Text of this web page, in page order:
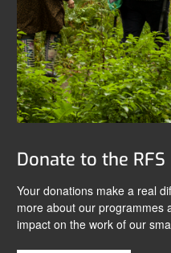
Donate to the RFS
Your donations make a real
more about our programmes
impact on the work of our